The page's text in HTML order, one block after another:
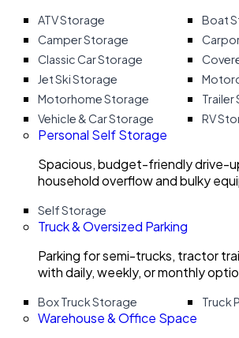
ATV Storage
Boat
Camper Storage
Classic Car Storage
Jet Ski Storage
Motorhome Storage
Trailer
Vehicle & Car Storage
RV
Personal Self Storage
Spacious, budget-friendly drive-
household overflow and bulky
Self Storage
Truck & Oversized Parking
Parking for semi-trucks, tractor
with daily, weekly, or monthly
Box Truck Storage Truck
Warehouse & Office Space